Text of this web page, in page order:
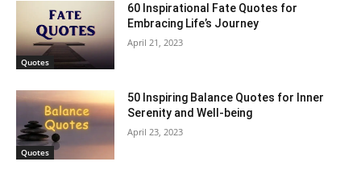
Quotes
60 Inspirational Fate Quotes for
Embracing Life’s Journey
April 21, 2023
Quotes
50 Inspiring Balance Quotes for Inner
Serenity and Well-being
April 23, 2023